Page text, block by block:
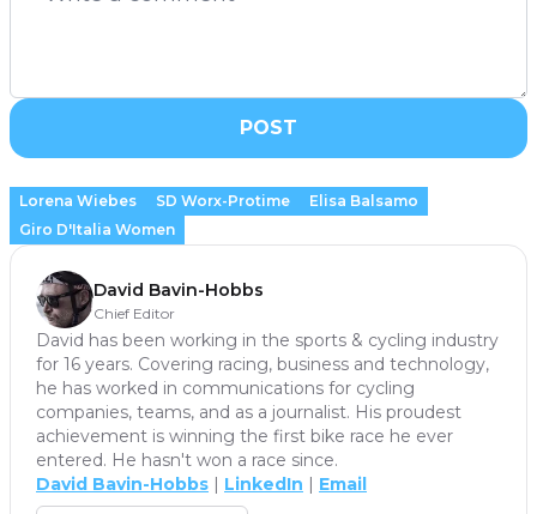
POST
Lorena Wiebes SD Worx-Protime
Elisa Balsamo
Giro D'Italia Women
David Bavin-Hobbs
Chief Editor
David has been working in the sports & cycling industry
for 16 years. Covering racing, business and technology,
he has worked in communications for cycling
companies, teams, and as a journalist. His proudest
achievement is winning the first bike race he ever
entered. He hasn't won a race since.
David Bavin-Hobbs | LinkedIn | Email